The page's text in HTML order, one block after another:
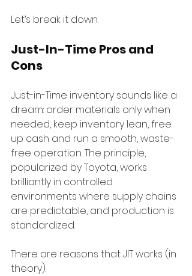
Let’s break it down.
Just-In-Time Pros and
Cons
Just-in-Time inventory sounds like a
dream: order materials only when
needed, keep inventory lean, free
up cash and run a smooth, waste-
free operation. The principle,
popularized by Toyota, works
brilliantly in controlled
environments where supply chains
are predictable, and production is
standardized.
There are reasons that JIT works (in
theory).